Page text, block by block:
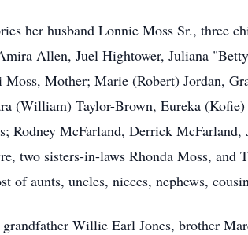
her husband Lonnie Moss Sr., three
Allen, Juel Hightower, Juliana
Mother; Marie (Robert) Jordan,
(William) Taylor-Brown, Eureka
Rodney McFarland, Derrick
two sisters-in-laws Rhonda Moss,
of aunts, uncles, nieces, nephews,
Willie Earl Jones, brother